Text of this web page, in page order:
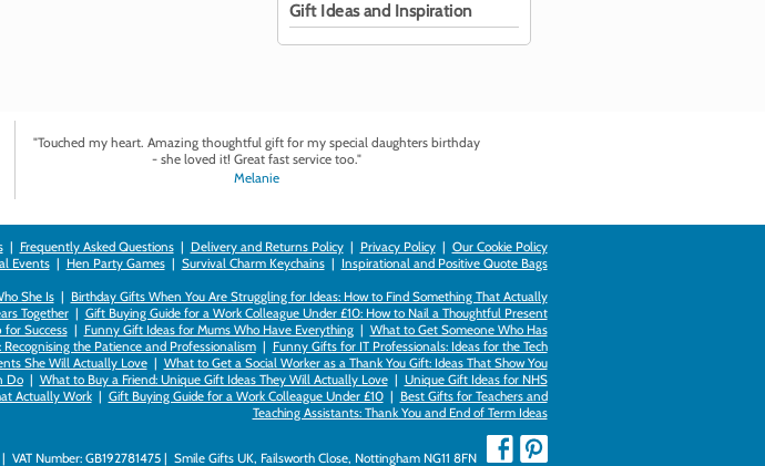
Gift Ideas and Inspiration
"Touched my heart. Amazing thoughtful gift for my special daughters birthday
- she loved it! Great fast service too."
Melanie
| Frequently Asked Questions| Delivery and Returns Policy| Privacy Policy| Our Cookie Policy
Events| Hen Party Games| Survival Charm Keychains| Inspirational and Positive Quote Bags
She Is| Birthday Gifts When You Are Struggling for Ideas: How to Find Something That Actually
Together| Gift Buying Guide for a Work Colleague Under £10: How to Nail a Thoughtful Present
Success| Funny Gift Ideas for Mums Who Have Everything| What to Get Someone Who Has
the Patience and Professionalism| Funny Gifts for IT Professionals: Ideas for the Tech
She Will Actually Love| What to Get a Social Worker as a Thank You Gift: Ideas That Show You
Do| What to Buy a Friend: Unique Gift Ideas They Will Actually Love| Unique Gift Ideas for NHS
Actually Work| Gift Buying Guide for a Work Colleague Under £10| Best Gifts for Teachers and
Teaching Assistants: Thank You and End of Term Ideas
Number: GB192781475 | Smile Gifts UK, Failsworth Close, Nottingham NG11 8FN